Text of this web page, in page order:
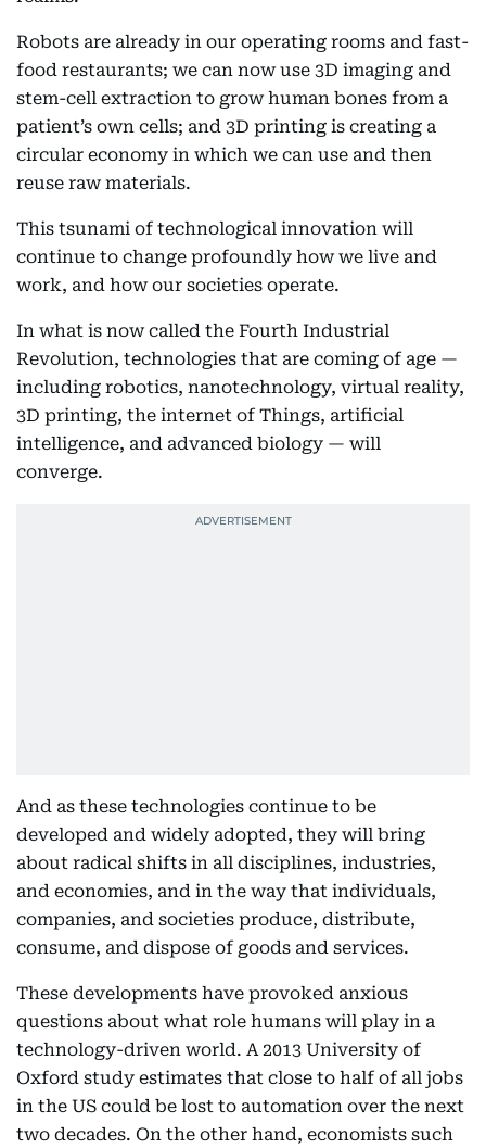
Robots are already in our operating rooms and fast-
food restaurants; we can now use 3D imaging and
stem-cell extraction to grow human bones from a
patient’s own cells; and 3D printing is creating a
circular economy in which we can use and then
reuse raw materials.
This tsunami of technological innovation will
continue to change profoundly how we live and
work, and how our societies operate.
In what is now called the Fourth Industrial
Revolution, technologies that are coming of age —
including robotics, nanotechnology, virtual reality,
3D printing, the internet of Things, artificial
intelligence, and advanced biology — will
converge.
And as these technologies continue to be
developed and widely adopted, they will bring
about radical shifts in all disciplines, industries,
and economies, and in the way that individuals,
companies, and societies produce, distribute,
consume, and dispose of goods and services.
These developments have provoked anxious
questions about what role humans will play in a
technology-driven world. A 2013 University of
Oxford study estimates that close to half of all jobs
in the US could be lost to automation over the next
two decades. On the other hand, economists such